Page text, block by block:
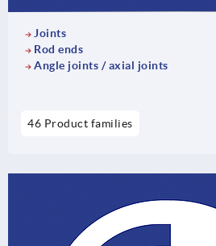
Joints
Rod ends
Angle joints / axial joints
46 Product families